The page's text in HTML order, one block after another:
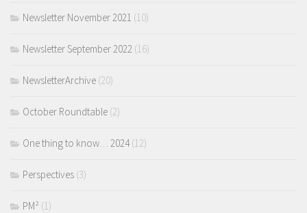
Newsletter November 2021 (10)
Newsletter September 2022 (16)
NewsletterArchive (20)
October Roundtable (2)
One thing to know… 2024(12)
Perspectives (3)
PM² (1)